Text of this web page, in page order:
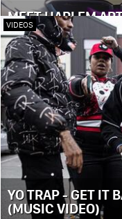
MEET HARLEM
VIDEOS
YO TRAP - GET IT
(MUSIC VIDEO)